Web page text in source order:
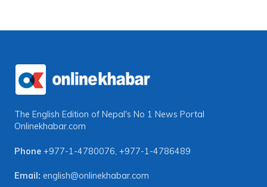
The English Edition of Nepal's No 1 News Portal
Onlinekhabar.com
Phone +977-1-4780076, +977-1-4786489
Email: english@onlinekhabar.com